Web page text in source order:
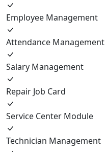
Employee Management
Attendance Management
Salary Management
Repair Job Card
Service Center Module
Technician Management